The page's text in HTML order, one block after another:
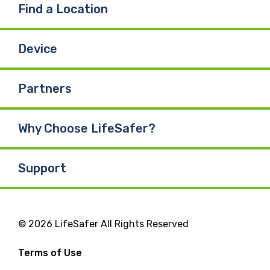
Find a Location
Device
Partners
Why Choose LifeSafer?
Support
© 2026 LifeSafer All Rights Reserved
Terms of Use